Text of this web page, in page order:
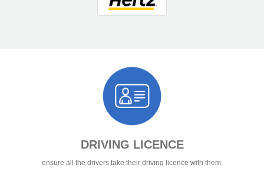
DRIVING LICENCE
ensure all the drivers take their driving licence with them.